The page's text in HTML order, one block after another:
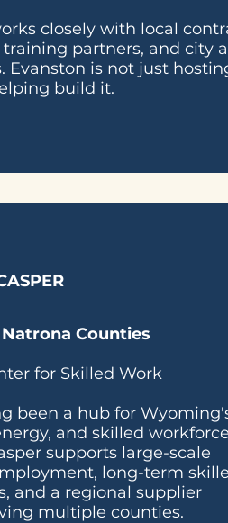
closely with local
partners, and city
Evanston is not just
build it.
Counties
for Skilled Work
been a hub for
and skilled
supports large-scale
long-term
and a regional supplier
multiple counties.